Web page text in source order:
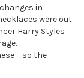
in
were out
Harry Styles
– so the